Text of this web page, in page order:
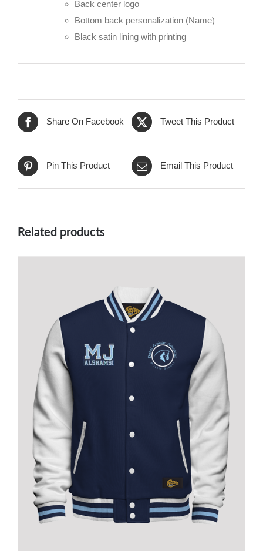
Back center logo
Bottom back personalization (Name)
Black satin lining with printing
Share On Facebook Tweet This Product
Pin This Product Email This Product
Related products